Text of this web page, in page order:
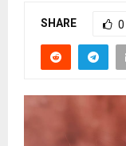
SHARE 0